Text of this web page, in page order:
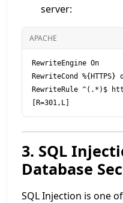
server:
APACHE
RewriteEngine On
RewriteCond %{HTTPS}
RewriteRule ^(.*)$
[R=301,L]
3. SQL
Database
SQL Injection is one